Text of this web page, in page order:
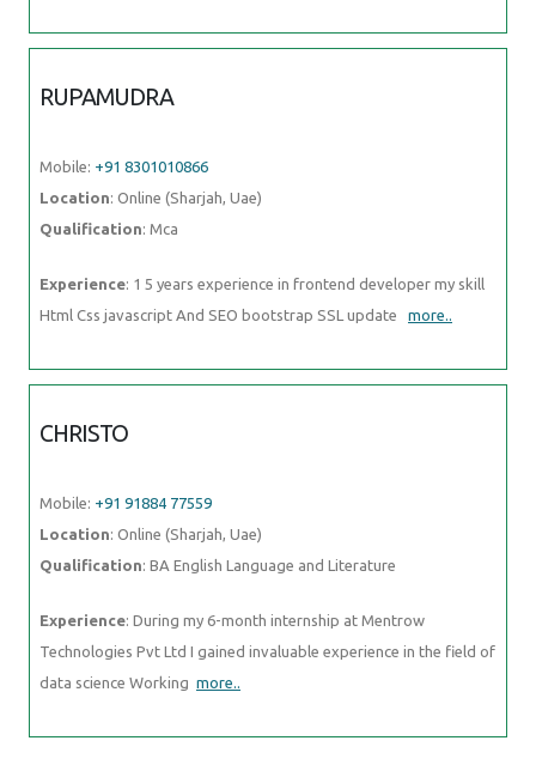
RUPAMUDRA
Mobile: +91 8301010866
Location: Online (Sharjah, Uae)
Qualification: Mca
Experience: 1 5 years experience in frontend developer my skill
Html Css javascript And SEO bootstrap SSL update more..
CHRISTO
Mobile: +91 91884 77559
Location: Online (Sharjah, Uae)
Qualification: BA English Language and Literature
Experience: During my 6-month internship at Mentrow
Technologies Pvt Ltd I gained invaluable experience in the field of
data science Working more..